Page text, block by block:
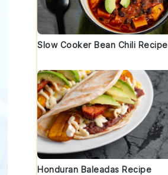
Slow Cooker Bean Chili Recipe
Honduran Baleadas Recipe